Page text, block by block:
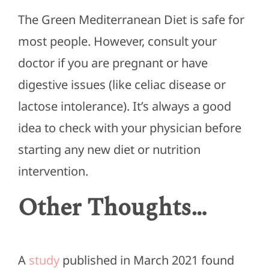
The Green Mediterranean Diet is safe for
most people. However, consult your
doctor if you are pregnant or have
digestive issues (like celiac disease or
lactose intolerance). It’s always a good
idea to check with your physician before
starting any new diet or nutrition
intervention.
Other Thoughts…
A study published in March 2021 found